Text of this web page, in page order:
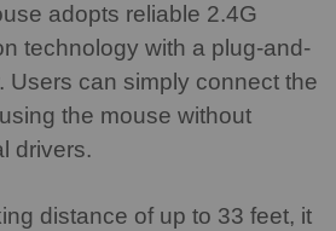
adopts reliable 2.4G
technology with a plug-and-
Users can simply connect the
the mouse without
drivers.
distance of up to 33 feet, it